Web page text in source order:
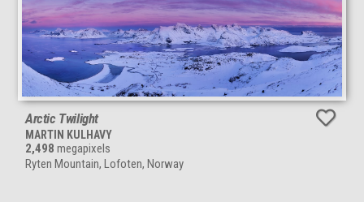
Arctic Twilight
MARTIN KULHAVY
2,498 megapixels
Ryten Mountain, Lofoten, Norway